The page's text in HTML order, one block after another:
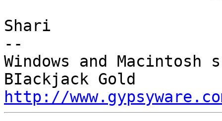
Shari
--
Windows and Macintosh
http://